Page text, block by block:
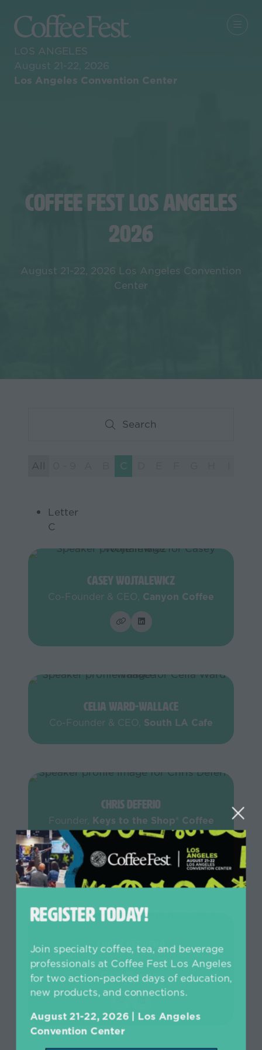
REGISTER TODAY!
Join specialty coffee, tea, and beverage
professionals at Coffee Fest Los Angeles
for two action-packed days of education,
new products, and connections.
August 21-22, 2026 | Los Angeles
Convention Center
LOS ANGELES
August 21-22, 2026
Los Angeles Convention Center
COFFEE FEST LOS ANGELES
2026
August 21-22, 2026 Los Angeles Convention
Center
Search
Search
All C
Letter
C
Casey Wojtalewicz
Co-Founder & CEO, Canyon Coffee
Celia Ward-Wallace
Co-Founder & CEO, South LA Cafe
Chris Deferio
Founder, Keys to the Shop® Coffee
Shop Consulting
Chuck Herrera
Founder & Creative Director,
GoodPeople